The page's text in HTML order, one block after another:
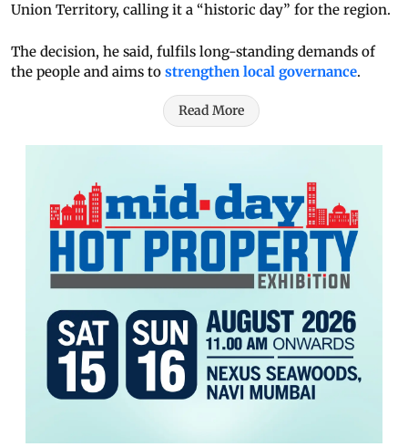
Union Territory, calling it a “historic day” for the region.
The decision, he said, fulfils long-standing demands of
the people and aims to strengthen local governance.
Read More